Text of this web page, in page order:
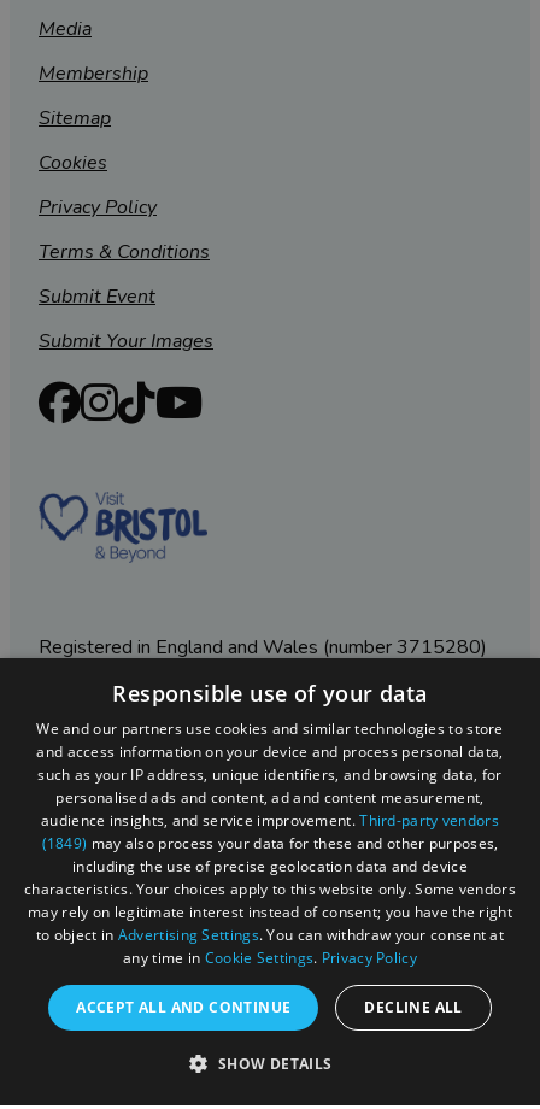
Media
Membership
Sitemap
Cookies
Privacy Policy
Terms & Conditions
Submit Event
Submit Your Images
Registered in England and Wales (number 3715280)
Registered office: Leigh Court Business Centre | Pill
Rd | Abbots Leigh | Bristol | BS8 3RL
DISCLOSURE: Please note that some listings contain
affiliate marketing links. Where these are used, we
may earn a small commission from any sales resulting
from a click through, at no cost to the user.
© Visit West 2026
This website has been delivered by Visit West
Responsible use of your data
We and our partners use cookies and similar technologies to store
and access information on your device and process personal data,
such as your IP address, unique identifiers, and browsing data, for
personalised ads and content, ad and content measurement,
audience insights, and service improvement.Third-party vendors
(1849) may also process your data for these and other purposes,
including the use of precise geolocation data and device
characteristics. Your choices apply to this website only. Some vendors
may rely on legitimate interest instead of consent; you have the right
to object in Advertising Settings. You can withdraw your consent at
any time in Cookie Settings. Privacy Policy
ACCEPT ALL AND CONTINUE DECLINE ALL
SHOW DETAILS